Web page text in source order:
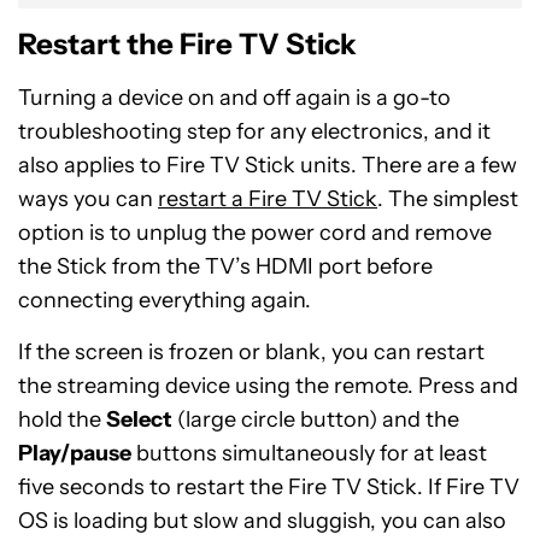
Restart the Fire TV Stick
Turning a device on and off again is a go-to
troubleshooting step for any electronics, and it
also applies to Fire TV Stick units. There are a few
ways you can restart a Fire TV Stick. The simplest
option is to unplug the power cord and remove
the Stick from the TV’s HDMI port before
connecting everything again.
If the screen is frozen or blank, you can restart
the streaming device using the remote. Press and
hold theSelect (large circle button) and the
Play/pause buttons simultaneously for at least
five seconds to restart the Fire TV Stick. If Fire TV
OS is loading but slow and sluggish, you can also